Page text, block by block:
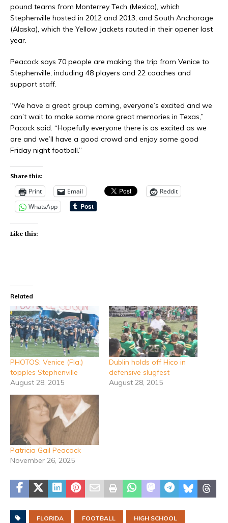
pound teams from Monterrey Tech (Mexico), which
Stephenville hosted in 2012 and 2013, and South Anchorage
(Alaska), which the Yellow Jackets routed in their opener last
year.
Peacock says 70 people are making the trip from Venice to
Stephenville, including 48 players and 22 coaches and
support staff.
“We have a great group coming, everyone’s excited and we
can’t wait to make some more great memories in Texas,”
Pacock said. “Hopefully everyone there is as excited as we
are and we’ll have a good crowd and enjoy some good
Friday night football.”
Share this:
Print Email
Reddit
WhatsApp
Like this:
Related
PHOTOS: Venice (Fla.)
topples Stephenville
August 28, 2015
Dublin holds off Hico in
defensive slugfest
August 28, 2015
Patricia Gail Peacock
November 26, 2025
FLORIDA FOOTBALL HIGH SCHOOL